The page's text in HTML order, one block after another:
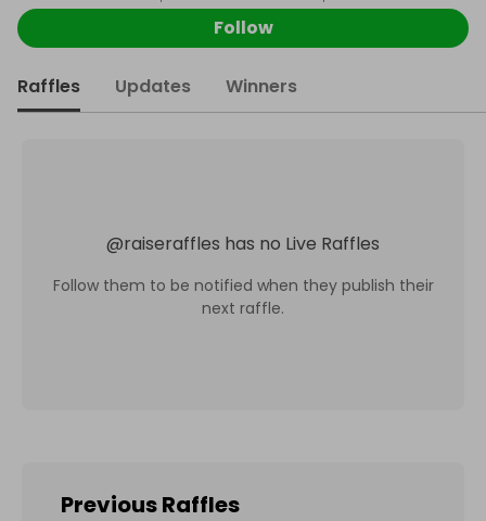
Follow
Raffles Updates Winners
@raiseraffles has no Live Raffles
Follow them to be notified when they publish their
next raffle.
Previous Raffles